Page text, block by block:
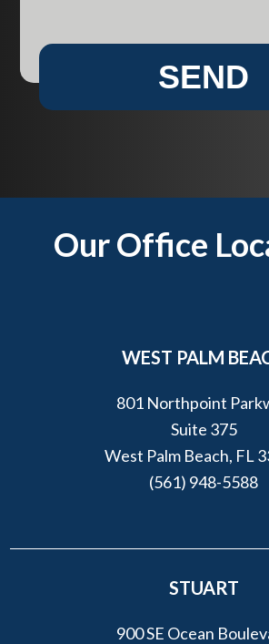
e
o
?
SEND
FooterOur Office
WEST PALM
801 Northpoint
Suite 375
West Palm Beach, FL
(561) 948-5588
STUART
900 SE Ocean